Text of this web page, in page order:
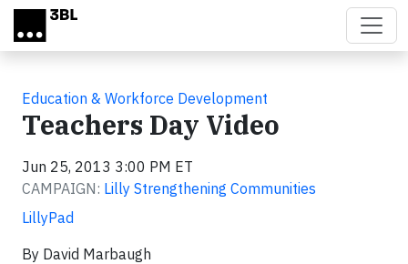
Skip to main content
Education & Workforce Development
Teachers Day Video
Jun 25, 2013 3:00 PM ET
CAMPAIGN: Lilly Strengthening Communities
LillyPad
By David Marbaugh